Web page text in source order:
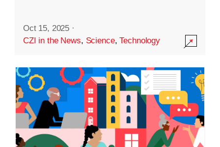
Oct 15, 2025 ·
CZI in the News, Science,Technology